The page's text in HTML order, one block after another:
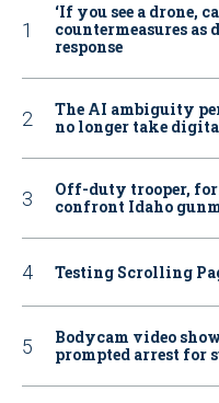
‘If you see a drone,
countermeasures
response
The AI ambiguity
no longer take
Off-duty trooper,
confront Idaho
Testing Scrolling
Bodycam video
prompted arrest for